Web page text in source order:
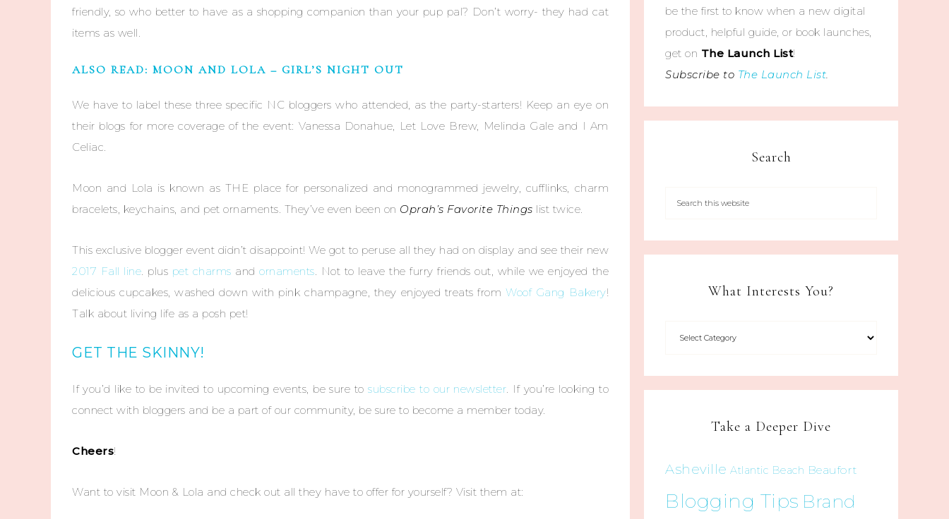
friendly, so who better to have as a shopping companion than your pup pal? Don’t worry- they had cat
items as well.
ALSO READ: MOON AND LOLA – GIRL’S NIGHT OUT
We have to label these three specific NC bloggers who attended, as the party-starters! Keep an eye on
their blogs for more coverage of the event: Vanessa Donahue, Let Love Brew, Melinda Gale and I Am
Celiac.
Moon and Lola is known as THE place for personalized and monogrammed jewelry, cufflinks, charm
bracelets, keychains, and pet ornaments. They’ve even been on Oprah’s Favorite Things list twice.
This exclusive blogger event didn’t disappoint! We got to peruse all they had on display and see their new
2017 Fall line. plus pet charms andornaments. Not to leave the furry friends out, while we enjoyed the
delicious cupcakes, washed down with pink champagne, they enjoyed treats fromWoof Gang Bakery!
Talk about living life as a posh pet!
GET THE SKINNY!
If you’d like to be invited to upcoming events, be sure tosubscribe to our newsletter. If you’re looking to
connect with bloggers and be a part of our community, be sure to become a member today.
Cheers!
Want to visit Moon & Lola and check out all they have to offer for yourself? Visit them at:
be the first to know when a new digital
product, helpful guide, or book launches,
get on The Launch List!
Subscribe to The Launch List.
Search
What Interests You?
Take a Deeper Dive
Asheville Atlantic Beach Beaufort
Blogging Tips Brand